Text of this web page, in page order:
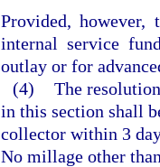
Provided,
internal service
outlay or for
(4) The
in this section shall
collector within 3
No millage other